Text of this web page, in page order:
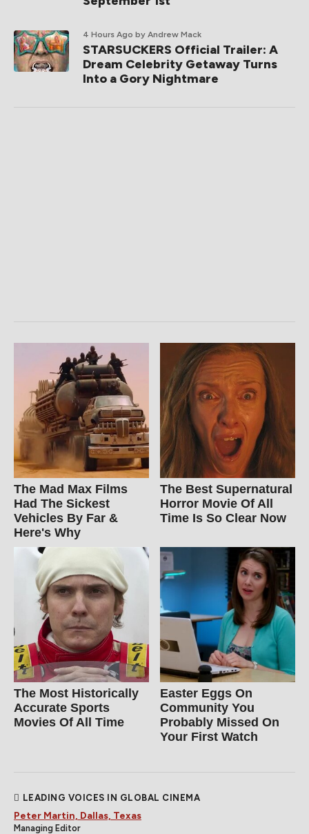
4 Hours Ago by Andrew Mack
STARSUCKERS Official Trailer: A
Dream Celebrity Getaway Turns
Into a Gory Nightmare
The Mad Max Films
Had The Sickest
Vehicles By Far &
Here's Why
The Best Supernatural
Horror Movie Of All
Time Is So Clear Now
The Most Historically
Accurate Sports
Movies Of All Time
Easter Eggs On
Community You
Probably Missed On
Your First Watch
LEADING VOICES IN GLOBAL CINEMA
Peter Martin, Dallas, Texas
Managing Editor